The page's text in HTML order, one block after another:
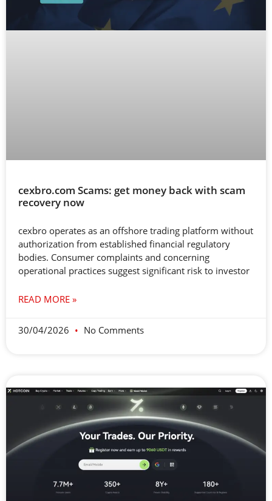
cexbro.com Scams: get money back with scam
recovery now
cexbro operates as an offshore trading platform without
authorization from established financial regulatory
bodies. Consumer complaints and concerning
operational practices suggest significant risk to investor
READ MORE »
30/04/2026 No Comments